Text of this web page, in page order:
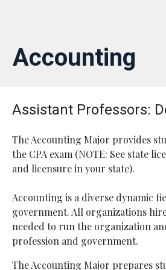
Accounting
Assistant Professors:
The Accounting Major provides
the CPA exam (NOTE: See state
and licensure in your state).
Accounting is a diverse dynamic
government. All organizations
needed to run the organization
profession and government.
The Accounting Major prepares